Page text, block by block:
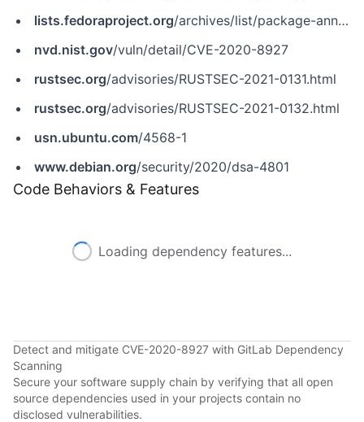
lists.fedoraproject.org/archives/list/package-announce@lists.fedoraproject.org/message/ZXEQ3GQVELA2T4HNZG7VPMS2HDVXMJRG
nvd.nist.gov/vuln/detail/CVE-2020-8927
rustsec.org/advisories/RUSTSEC-2021-0131.html
rustsec.org/advisories/RUSTSEC-2021-0132.html
usn.ubuntu.com/4568-1
www.debian.org/security/2020/dsa-4801
Code Behaviors & Features
Loading dependency features...
Detect and mitigate CVE-2020-8927 with GitLab Dependency
Scanning
Secure your software supply chain by verifying that all open
source dependencies used in your projects contain no
disclosed vulnerabilities.